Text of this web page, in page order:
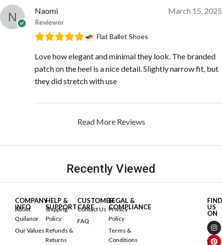
Naomi
Reviewer
March 15, 2025
Flat Ballet Shoes
Love how elegant and minimal they look. The branded
patch on the heel is a nice detail. Slightly narrow fit, but
they did stretch with use
Read More Reviews
Recently Viewed
COMPANY
INFO
About
Quilanor
Our Values
HELP &
SUPPORT
Shipping
Policy
Refunds &
Returns
CUSTOMER
CARE
Contact Us
FAQ
LEGAL &
COMPLIANCE
Privacy
Policy
Terms &
Conditions
FIND
US
ON